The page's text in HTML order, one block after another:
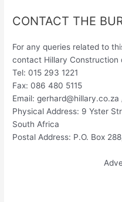
CONTACT THE
For any queries related to
contact Hillary Construction
Tel: 015 293 1221
Fax: 086 480 5115
Email:gerhard@hillary.co.za
Physical Address: 9 Yster
South Africa
Postal Address: P.O. Box